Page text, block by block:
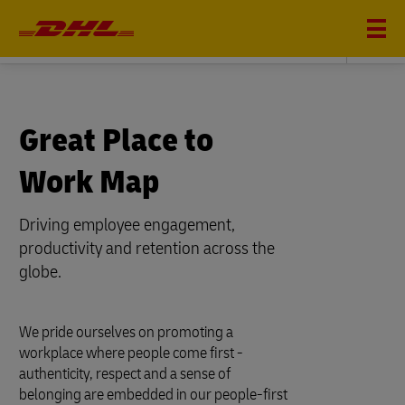
DHL SUPPLY CHAIN
Great Place to
Work Map
Driving employee engagement,
productivity and retention across the
globe.
We pride ourselves on promoting a
workplace where people come first -
authenticity, respect and a sense of
belonging are embedded in our people-first